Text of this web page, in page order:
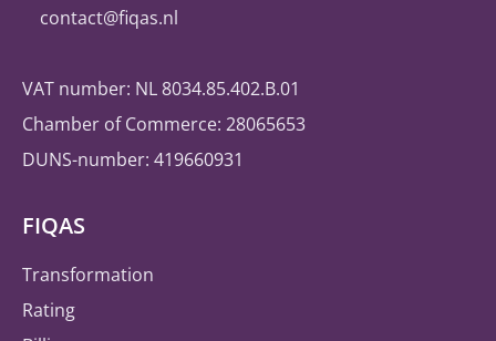
FIQAS
Transformation
Rating
contact@fiqas.nl
VAT number: NL 8034.85.402.B.01
Chamber of Commerce: 28065653
DUNS-number: 419660931